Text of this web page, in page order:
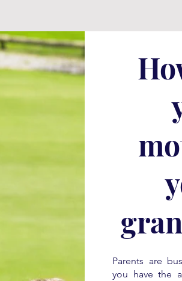
Parents are
you have the